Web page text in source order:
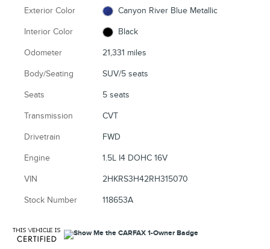
Exterior Color Canyon River Blue Metallic
Interior Color Black
Odometer 21,331 miles
Body/Seating SUV/5 seats
Seats 5 seats
Transmission CVT
Drivetrain FWD
Engine 1.5L I4 DOHC 16V
VIN 2HKRS3H42RH315070
Stock Number 118653A